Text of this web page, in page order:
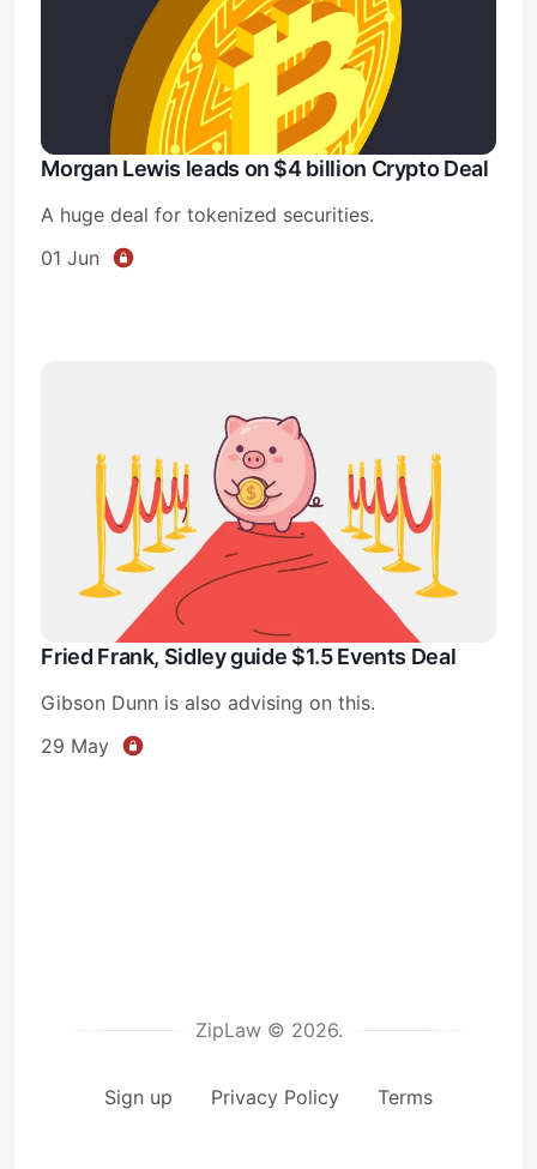
Morgan Lewis leads on $4 billion Crypto Deal
A huge deal for tokenized securities.
01 Jun
Fried Frank, Sidley guide $1.5 Events Deal
Gibson Dunn is also advising on this.
29 May
ZipLaw © 2026.
Sign up Privacy Policy Terms